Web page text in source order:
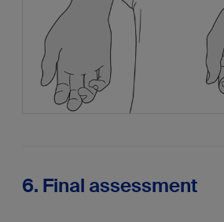
6. Final assessment